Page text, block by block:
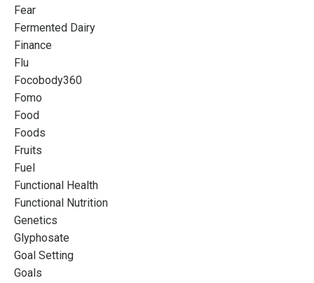
Fear
Fermented Dairy
Finance
Flu
Focobody360
Fomo
Food
Foods
Fruits
Fuel
Functional Health
Functional Nutrition
Genetics
Glyphosate
Goal Setting
Goals